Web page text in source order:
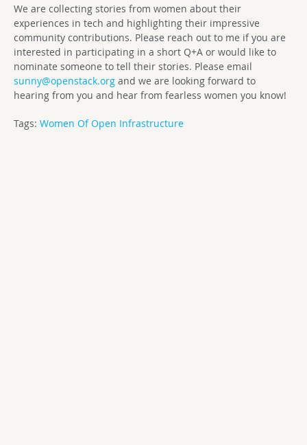
We are collecting stories from women about their
experiences in tech and highlighting their impressive
community contributions. Please reach out to me if you are
interested in participating in a short Q+A or would like to
nominate someone to tell their stories. Please email
sunny@openstack.org and we are looking forward to
hearing from you and hear from fearless women you know!
Tags: Women Of Open Infrastructure